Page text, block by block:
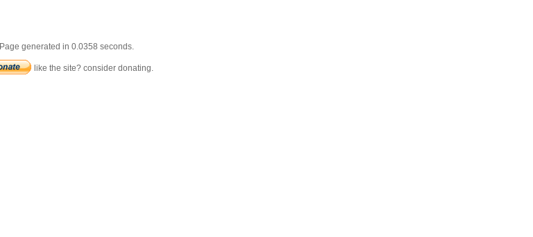
Page generated in 0.0358 seconds.
like the site? consider donating.